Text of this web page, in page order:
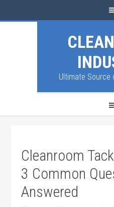
Ultimate Source
Cleanroom
3 Common
Answered